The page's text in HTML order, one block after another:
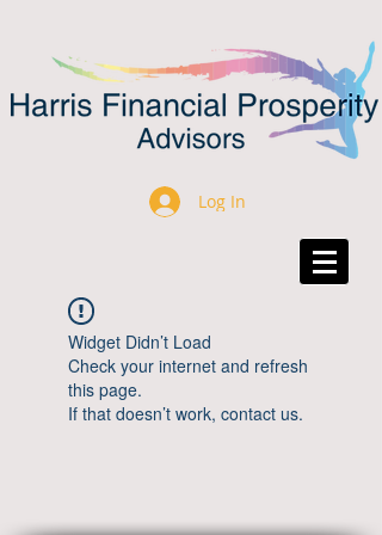
Log In
Widget Didn’t Load
Check your internet and refresh
this page.
If that doesn’t work, contact us.